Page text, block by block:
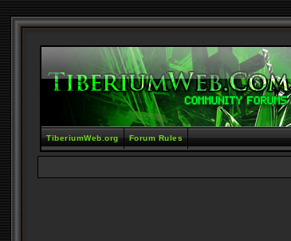
TiberiumWeb.org Forum Rules